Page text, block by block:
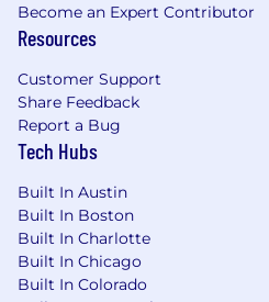
Become an Expert Contributor
Resources
Customer Support
Share Feedback
Report a Bug
Tech Hubs
Built In Austin
Built In Boston
Built In Charlotte
Built In Chicago
Built In Colorado